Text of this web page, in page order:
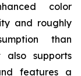
color
and roughly
than
also supports
features a